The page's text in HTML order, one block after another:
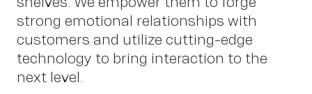
strong emotional relationships with
customers and utilize cutting-edge
technology to bring interaction to the
next level.